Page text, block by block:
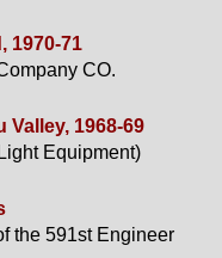
1970-71
CO.
Valley, 1968-69
Equipment)
the 591st Engineer